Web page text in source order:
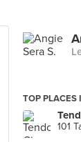
TOP PLACES
101